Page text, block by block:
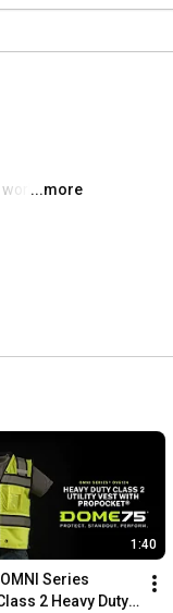
workforce.
...more
1:40
Series
2 Heavy Duty